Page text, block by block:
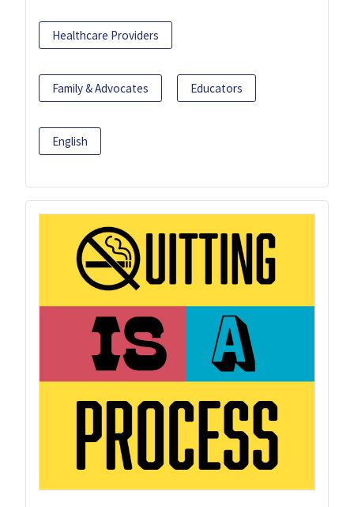
Healthcare Providers
Family & Advocates Educators
English